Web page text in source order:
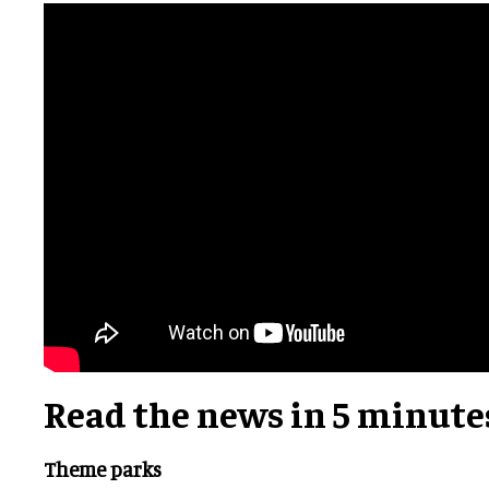
Read the news in 5
Theme parks